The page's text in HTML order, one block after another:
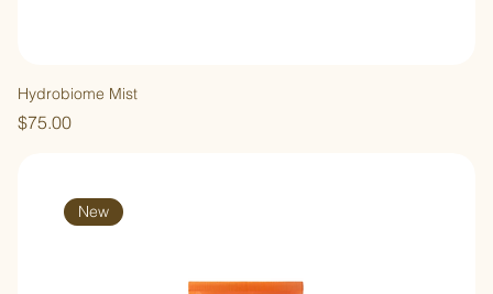
Hydrobiome Mist
Price
$75.00
New